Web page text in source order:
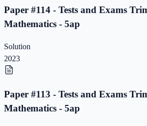
Paper #114 - Tests and Exams
Mathematics - 5ap
Solution
2023
Paper #113 - Tests and Exams
Mathematics - 5ap